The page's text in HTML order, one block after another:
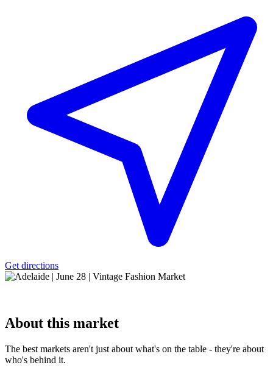
Get directions
About this market
The best markets aren't just about what's on the table - they're about
who's behind it.